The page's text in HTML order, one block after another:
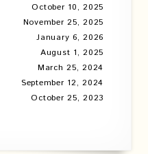
October 10, 2025
November 25, 2025
January 6, 2026
August 1, 2025
March 25, 2024
September 12, 2024
October 25, 2023